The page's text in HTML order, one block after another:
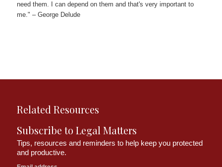
need them. I can depend on them and that's very important to
me." – George Delude
Related Resources
Subscribe to Legal Matters
Tips, resources and reminders to help keep you protected
and productive.